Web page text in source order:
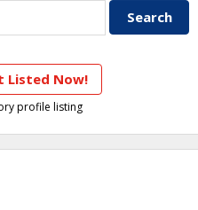
Listed Now!
profile listing